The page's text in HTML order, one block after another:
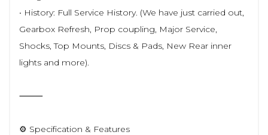
• History: Full Service History. (We have just carried out,
Gearbox Refresh, Prop coupling, Major Service,
Shocks, Top Mounts, Discs & Pads, New Rear inner
lights and more).
⸻
⚙️ Specification & Features